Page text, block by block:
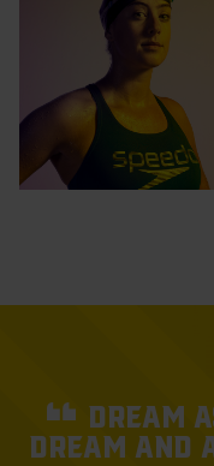
Dream
dream and